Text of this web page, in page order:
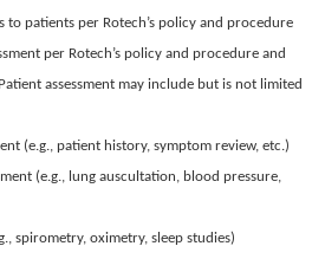
to patients per Rotech’s policy and procedure
per Rotech’s policy and procedure and
assessment may include but is not limited
(e.g., patient history, symptom review, etc.)
(e.g., lung auscultation, blood pressure,
spirometry, oximetry, sleep studies)